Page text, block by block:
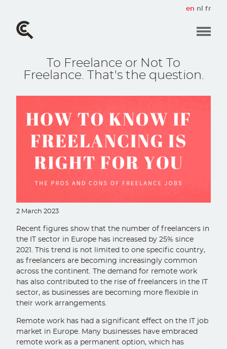
main
content
en nl fr
To Freelance or Not To
Freelance. That's the question.
2 March 2023
Recent figures show that the number of freelancers in
the IT sector in Europe has increased by 25% since
2021. This trend is not limited to one specific country,
as freelancers are becoming increasingly common
across the continent. The demand for remote work
has also contributed to the rise of freelancers in the IT
sector, as businesses are becoming more flexible in
their work arrangements.
Remote work has had a significant effect on the IT job
market in Europe. Many businesses have embraced
remote work as a permanent option, which has